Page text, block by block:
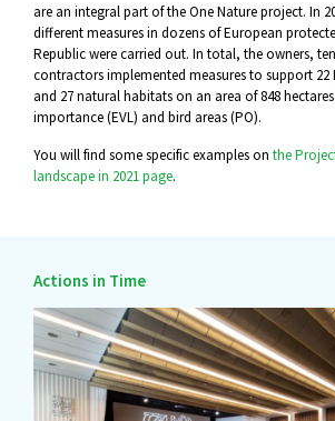
are an integral part of the One Nature project. In
different measures in dozens of European
Republic were carried out. In total, the owners,
contractors implemented measures to support 22
and 27 natural habitats on an area of 848
importance (EVL) and bird areas (PO).
You will find some specific examples on the
landscape in 2021 page.
Actions in Time